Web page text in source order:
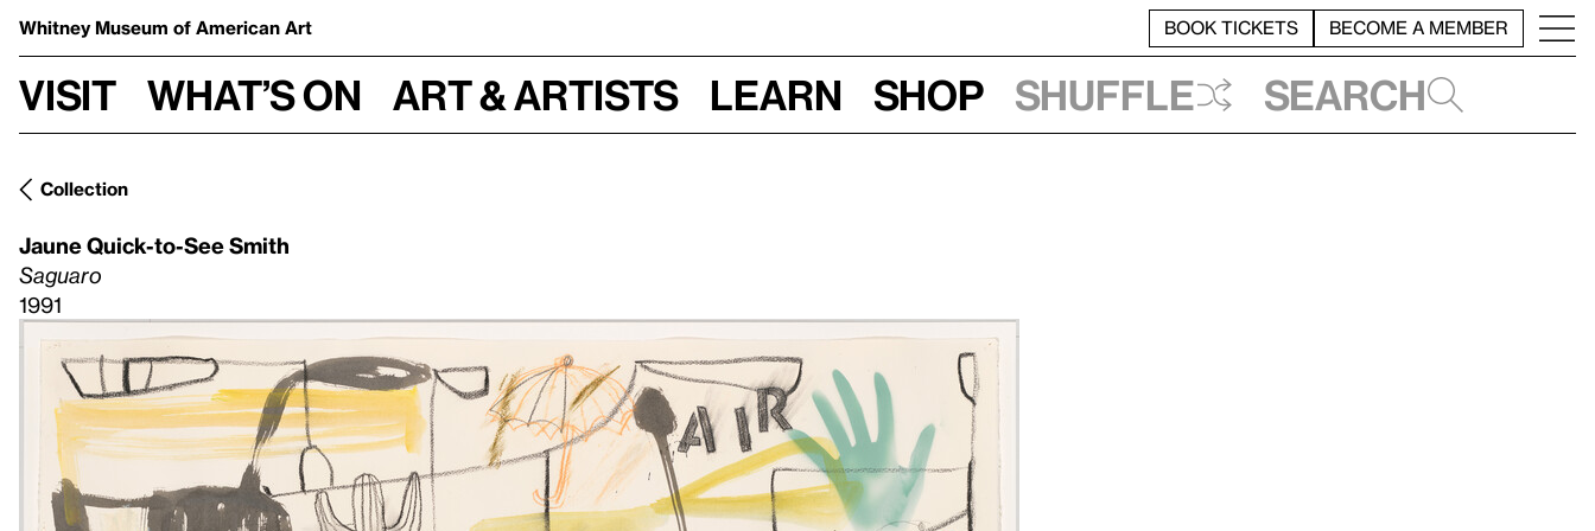
Whitney Museum of American Art BOOK TICKETS BECOME A MEMBER
Visit What’s on Art & Artists Learn Shop Shuffle Search
Collection
Jaune Quick-to-See Smith
Saguaro
1991